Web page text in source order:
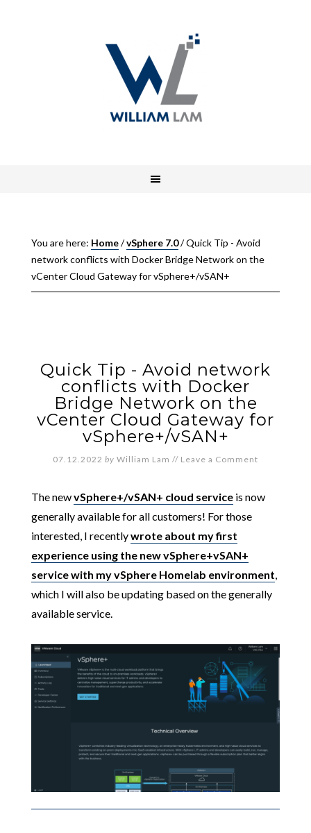
You are here: Home/vSphere 7.0/Quick Tip - Avoid
network conflicts with Docker Bridge Network on the
vCenter Cloud Gateway for vSphere+/vSAN+
Quick Tip - Avoid network
conflicts with Docker
Bridge Network on the
vCenter Cloud Gateway for
vSphere+/vSAN+
07.12.2022 by William Lam // Leave a Comment
The newvSphere+/vSAN+ cloud serviceis now
generally available for all customers! For those
interested, I recentlywrote about my first
experience using the new vSphere+vSAN+
service with my vSphere Homelab environment,
which I will also be updating based on the generally
available service.